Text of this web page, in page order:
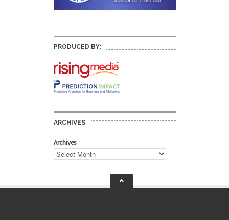
PRODUCED BY:
ARCHIVES
Archives